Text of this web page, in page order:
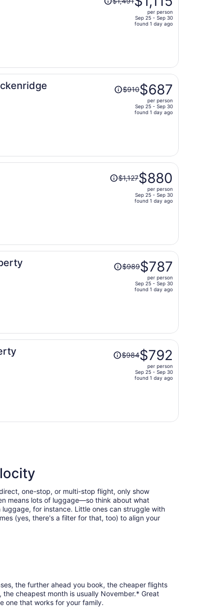
was
person
per person
Sep 25 - Sep 30
found 1 day ago
Price
was
person
$910$687
per person
Sep 25 - Sep 30
found 1 day ago
Price
was
person
$1,127$880
per person
Sep 25 - Sep 30
found 1 day ago
Price
was
person
$989$787
per person
Sep 25 - Sep 30
found 1 day ago
Price
was$984$792
per person
Sep 25 - Sep 30
found 1 day ago
one-stop, or multi-stop flight, only show
means lots of luggage—so think about what
for instance. Little ones can struggle with
(yes, there's a filter for that, too) to align your
the further ahead you book, the cheaper flights
cheapest month is usually November.* Great
one that works for your family.